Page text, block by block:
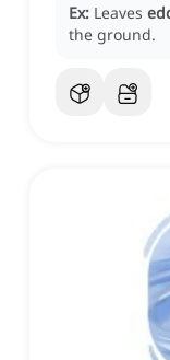
Ex: Leaves
the ground.